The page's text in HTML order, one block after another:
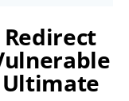
Redirect
Ultimate